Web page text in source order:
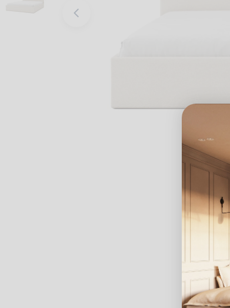
Open media 2 in modal